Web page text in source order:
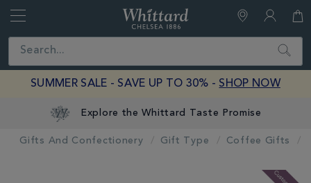
Close Search
SUMMER SALE - SAVE UP TO 30% - SHOP NOW
Explore the Whittard Taste Promise
Gifts And Confectionery Gift Type Coffee Gifts